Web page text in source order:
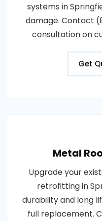
systems in
damage. Contact
consultation on
Get
Metal
Upgrade your
retrofitting in
durability and long
full replacement.